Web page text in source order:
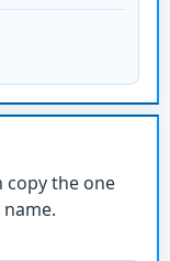
copy the one